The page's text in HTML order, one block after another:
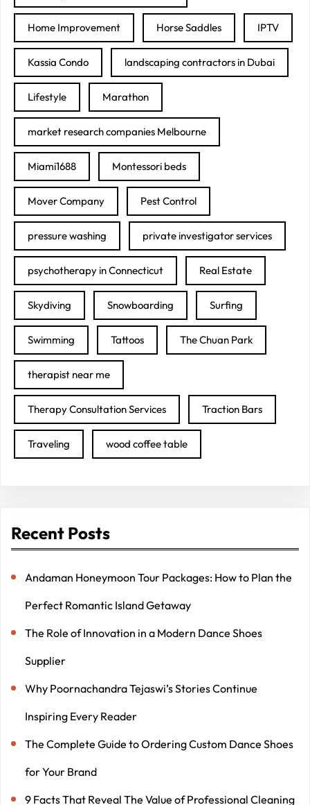
Home Improvement Horse Saddles IPTV
Kassia Condo landscaping contractors in Dubai
Lifestyle Marathon
market research companies Melbourne
Miami1688 Montessori beds
Mover Company Pest Control
pressure washing private investigator services
psychotherapy in Connecticut Real Estate
Skydiving Snowboarding Surfing
Swimming Tattoos The Chuan Park
therapist near me
Therapy Consultation Services Traction Bars
Traveling wood coffee table
Recent Posts
Andaman Honeymoon Tour Packages: How to Plan the
Perfect Romantic Island Getaway
The Role of Innovation in a Modern Dance Shoes
Supplier
Why Poornachandra Tejaswi’s Stories Continue
Inspiring Every Reader
The Complete Guide to Ordering Custom Dance Shoes
for Your Brand
9 Facts That Reveal The Value of Professional Cleaning